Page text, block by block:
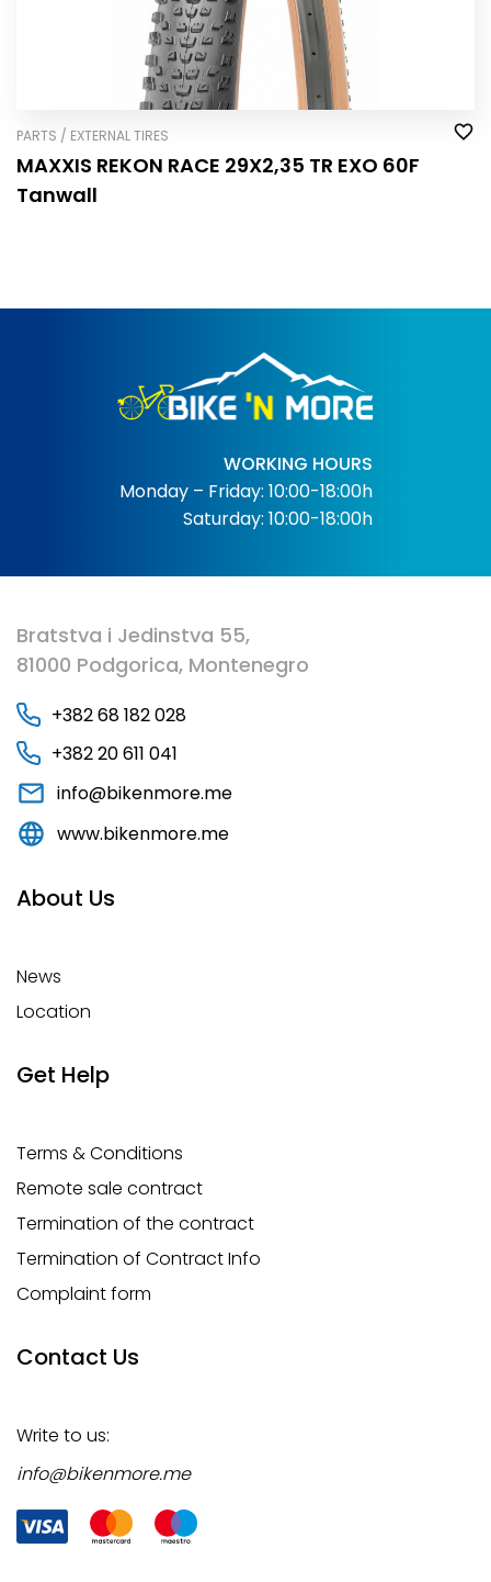
PARTS / EXTERNAL TIRES
MAXXIS REKON RACE 29X2,35 TR EXO 60F
Tanwall
WORKING HOURS
Monday – Friday: 10:00-18:00h
Saturday: 10:00-18:00h
Bratstva i Jedinstva 55,
81000 Podgorica, Montenegro
+382 68 182 028
+382 20 611 041
info@bikenmore.me
www.bikenmore.me
About Us
News
Location
Get Help
Terms & Conditions
Remote sale contract
Termination of the contract
Termination of Contract Info
Complaint form
Contact Us
Write to us:
info@bikenmore.me